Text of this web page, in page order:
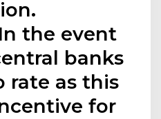
the event
banks
rate as this
for